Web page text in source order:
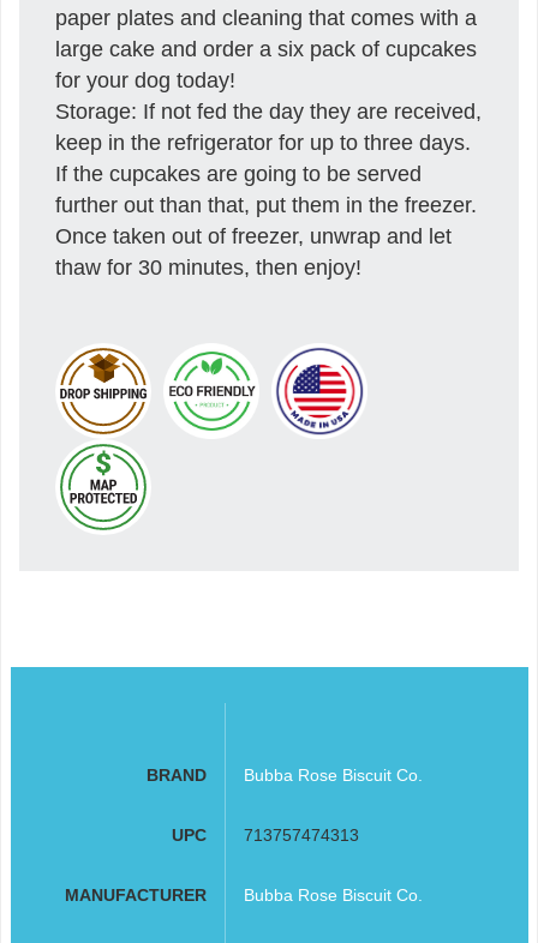
paper plates and cleaning that comes with a
large cake and order a six pack of cupcakes
for your dog today!
Storage: If not fed the day they are received,
keep in the refrigerator for up to three days.
If the cupcakes are going to be served
further out than that, put them in the freezer.
Once taken out of freezer, unwrap and let
thaw for 30 minutes, then enjoy!
BRAND Bubba Rose Biscuit Co.
UPC 713757474313
MANUFACTURER Bubba Rose Biscuit Co.